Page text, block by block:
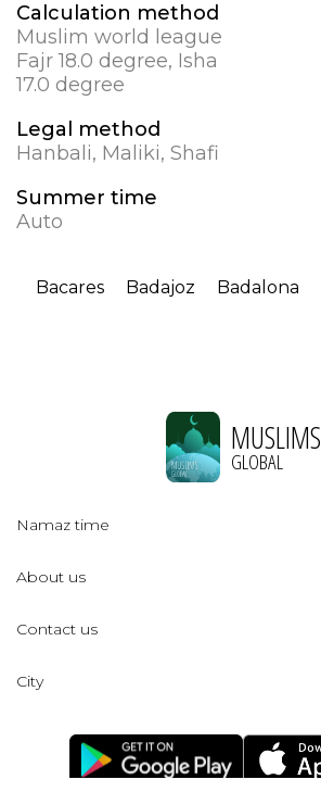
Calculation method
Muslim world league
Fajr 18.0 degree, Isha
17.0 degree
Legal method
Hanbali, Maliki, Shafi
Summer time
Auto
Bacares Badajoz Badalona
MUSLIMS
GLOBAL
Namaz time
About us
Contact us
City